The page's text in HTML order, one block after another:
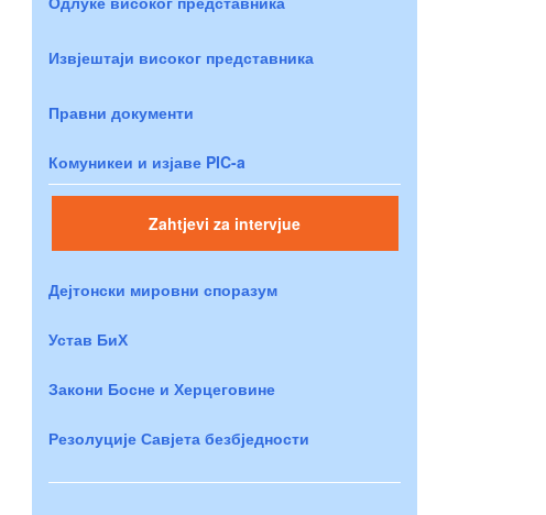
Извјештаји високог представника
Правни документи
Комуникеи и изјаве PIC-a
Zahtjevi za intervjue
Дејтонски мировни споразум
Устав БиХ
Закони Босне и Херцеговине
Резолуције Савјета безбједности